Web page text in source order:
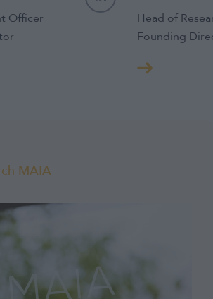
Officer
Head of
Founding
MAIA